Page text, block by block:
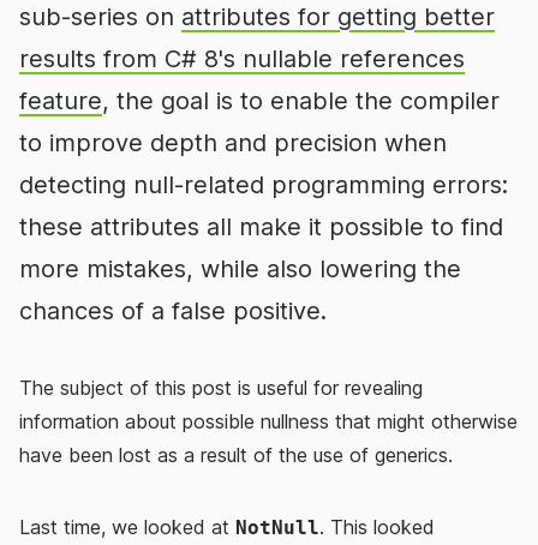
sub-series on attributes for getting better
results from C# 8's nullable references
feature, the goal is to enable the compiler
to improve depth and precision when
detecting null-related programming errors:
these attributes all make it possible to find
more mistakes, while also lowering the
chances of a false positive.
The subject of this post is useful for revealing
information about possible nullness that might otherwise
have been lost as a result of the use of generics.
Last time, we looked at NotNull. This looked